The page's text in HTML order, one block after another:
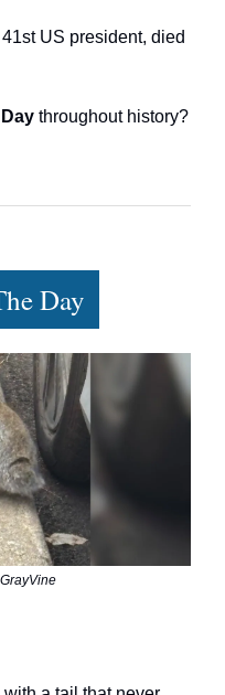
US president, died
throughout history?
Day